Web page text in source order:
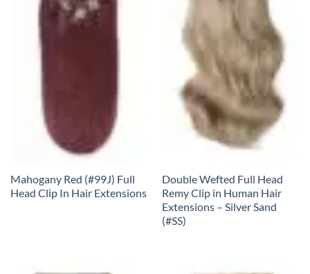
Mahogany Red (#99J) Full
Head Clip In Hair Extensions
Double Wefted Full Head
Remy Clip in Human Hair
Extensions – Silver Sand
(#SS)